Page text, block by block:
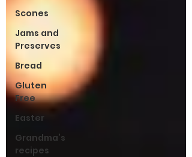
Scones
Jams and
Preserves
Bread
Gluten
Free
Easter
Grandma’s
recipes